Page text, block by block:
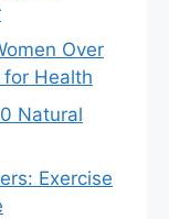
Over
Health
Natural
Exercise